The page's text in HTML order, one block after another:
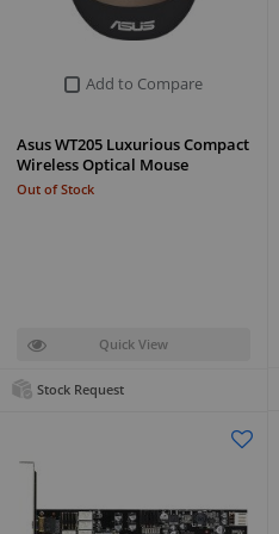
Add to Compare
Asus WT205 Luxurious Compact
Wireless Optical Mouse
Out of Stock
Quick View
Stock Request